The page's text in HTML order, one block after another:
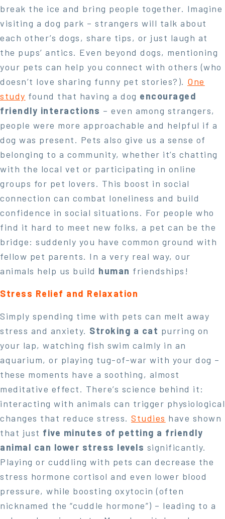
break the ice and bring people together. Imagine
visiting a dog park – strangers will talk about
each other’s dogs, share tips, or just laugh at
the pups’ antics. Even beyond dogs, mentioning
your pets can help you connect with others (who
doesn’t love sharing funny pet stories?). One
study found that having a dog encouraged
friendly interactions – even among strangers,
people were more approachable and helpful if a
dog was present. Pets also give us a sense of
belonging to a community, whether it’s chatting
with the local vet or participating in online
groups for pet lovers. This boost in social
connection can combat loneliness and build
confidence in social situations. For people who
find it hard to meet new folks, a pet can be the
bridge: suddenly you have common ground with
fellow pet parents. In a very real way, our
animals help us build human friendships!
Stress Relief and Relaxation
Simply spending time with pets can melt away
stress and anxiety. Stroking a cat purring on
your lap, watching fish swim calmly in an
aquarium, or playing tug-of-war with your dog –
these moments have a soothing, almost
meditative effect. There’s science behind it:
interacting with animals can trigger physiological
changes that reduce stress. Studies have shown
that just five minutes of petting a friendly
animal can lower stress levels significantly.
Playing or cuddling with pets can decrease the
stress hormone cortisol and even lower blood
pressure, while boosting oxytocin (often
nicknamed the “cuddle hormone”) – leading to a